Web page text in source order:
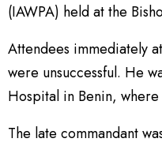
(IAWPA) held at the
Attendees immediately
were unsuccessful. He
Hospital in Benin,
The late commandant